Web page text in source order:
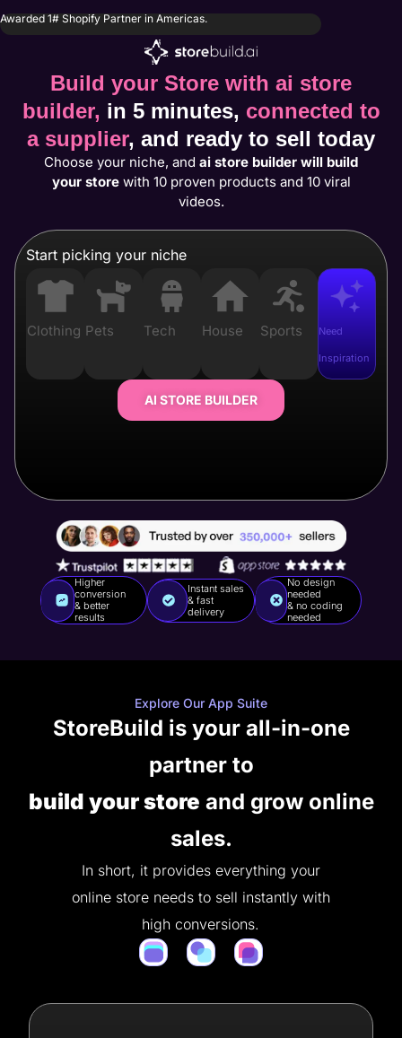
Awarded 1# Shopify Partner in Americas.
Build your Store with ai store
builder, in 5 minutes, connected to
a supplier, and ready to sell today
Choose your niche, and ai store builder will build
your store with 10 proven products and 10 viral
videos.
Start picking your niche
Clothing Pets Tech House Sports Need
Inspiration
AI STORE BUILDER
Higher
conversion
& better
results
Instant sales
& fast
delivery
No design
needed
& no coding
needed
Explore Our App Suite
StoreBuild is your all-in-one
partner to
build your store and grow online
sales.
In short, it provides everything your
online store needs to sell instantly with
high conversions.